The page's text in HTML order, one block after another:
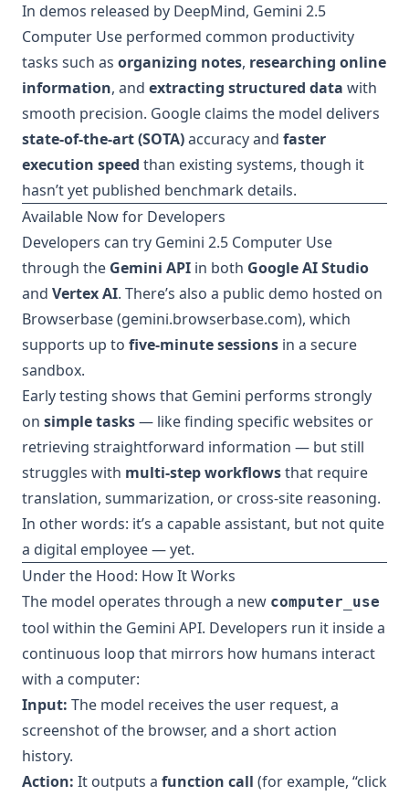
In demos released by DeepMind, Gemini 2.5
Computer Use performed common productivity
tasks such as organizing notes, researching online
information, and extracting structured data with
smooth precision. Google claims the model delivers
state-of-the-art (SOTA)accuracy and faster
execution speed than existing systems, though it
hasn’t yet published benchmark details.
Available Now for Developers
Developers can try Gemini 2.5 Computer Use
through the Gemini API in both Google AI Studio
and Vertex AI. There’s also a public demo hosted on
Browserbase (gemini.browserbase.com), which
supports up to five-minute sessions in a secure
sandbox.
Early testing shows that Gemini performs strongly
on simple tasks— like finding specific websites or
retrieving straightforward information — but still
struggles with multi-step workflowsthat require
translation, summarization, or cross-site reasoning.
In other words: it’s a capable assistant, but not quite
a digital employee — yet.
Under the Hood: How It Works
The model operates through a new computer_use
tool within the Gemini API. Developers run it inside a
continuous loop that mirrors how humans interact
with a computer:
Input: The model receives the user request, a
screenshot of the browser, and a short action
history.
Action: It outputs a function call (for example, “click